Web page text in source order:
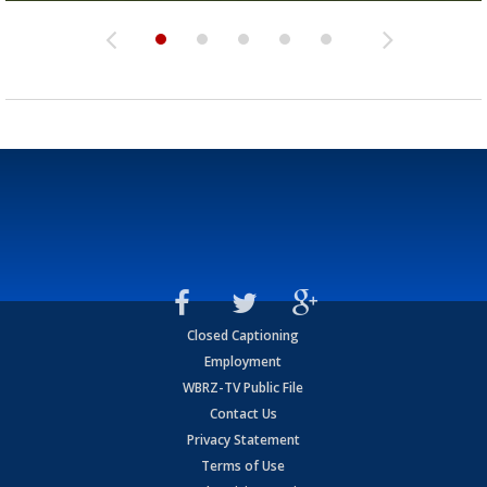
Closed Captioning
Employment
WBRZ-TV Public File
Contact Us
Privacy Statement
Terms of Use